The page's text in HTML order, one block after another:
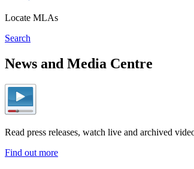
Locate MLAs
Search
News and Media Centre
Read press releases, watch live and archived
Find out more